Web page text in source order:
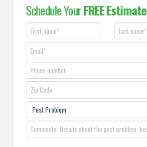
Schedule YourFREE Estimate